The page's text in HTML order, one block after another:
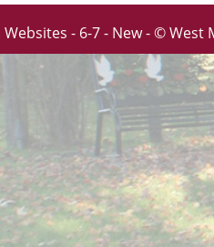
- 6-7 - New - © West